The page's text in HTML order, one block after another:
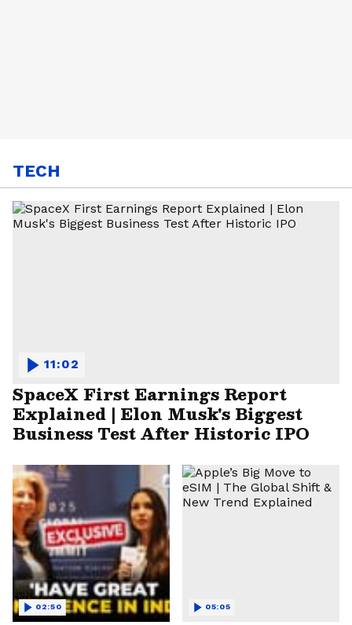
TECH
SpaceX First Earnings Report
Explained | Elon Musk's Biggest
Business Test After Historic IPO
11:02
02:50 05:05